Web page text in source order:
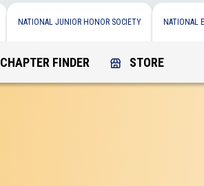
NATIONAL JUNIOR HONOR SOCIETY NATIONAL
CHAPTER FINDER STORE